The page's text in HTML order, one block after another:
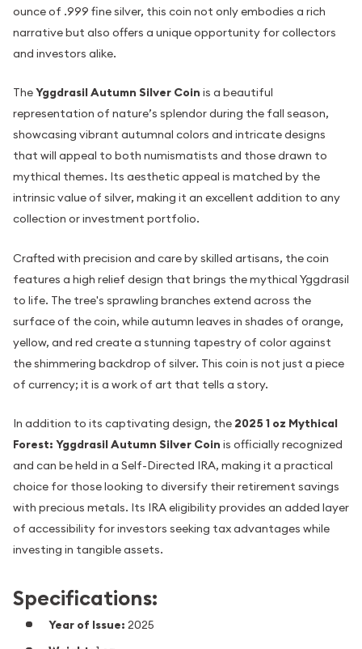
ounce of .999 fine silver, this coin not only embodies a rich
narrative but also offers a unique opportunity for collectors
and investors alike.
TheYggdrasil Autumn Silver Coin is a beautiful
representation of nature’s splendor during the fall season,
showcasing vibrant autumnal colors and intricate designs
that will appeal to both numismatists and those drawn to
mythical themes. Its aesthetic appeal is matched by the
intrinsic value of silver, making it an excellent addition to any
collection or investment portfolio.
Crafted with precision and care by skilled artisans, the coin
features a high relief design that brings the mythical Yggdrasil
to life. The tree's sprawling branches extend across the
surface of the coin, while autumn leaves in shades of orange,
yellow, and red create a stunning tapestry of color against
the shimmering backdrop of silver. This coin is not just a piece
of currency; it is a work of art that tells a story.
In addition to its captivating design, the 2025 1 oz Mythical
Forest: Yggdrasil Autumn Silver Coin is officially recognized
and can be held in a Self-Directed IRA, making it a practical
choice for those looking to diversify their retirement savings
with precious metals. Its IRA eligibility provides an added layer
of accessibility for investors seeking tax advantages while
investing in tangible assets.
Specifications:
Year of Issue: 2025